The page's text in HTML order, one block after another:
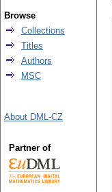
Browse
Collections
Titles
Authors
MSC
About DML-CZ
Partner of